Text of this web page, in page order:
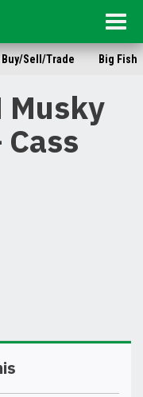
Buy/Sell/Trade Big Fish
Musky